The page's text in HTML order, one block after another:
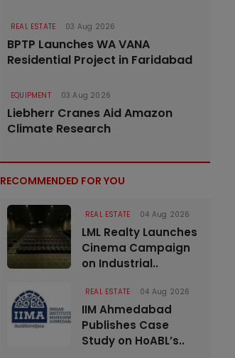
REAL ESTATE 03 Aug 2026
BPTP Launches WA VANA
Residential Project in Faridabad
EQUIPMENT 03 Aug 2026
Liebherr Cranes Aid Amazon
Climate Research
RECOMMENDED FOR YOU
REAL ESTATE 04 Aug 2026
LML Realty Launches
Cinema Campaign
on Industrial..
REAL ESTATE 04 Aug 2026
IIM Ahmedabad
Publishes Case
Study on HoABL’s..